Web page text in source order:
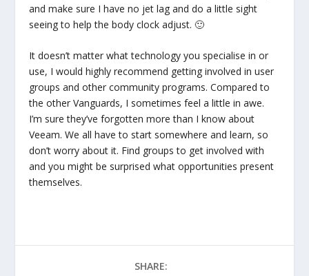
and make sure I have no jet lag and do a little sight
seeing to help the body clock adjust. 🙂
It doesn’t matter what technology you specialise in or
use, I would highly recommend getting involved in user
groups and other community programs. Compared to
the other Vanguards, I sometimes feel a little in awe.
I’m sure they’ve forgotten more than I know about
Veeam. We all have to start somewhere and learn, so
don’t worry about it. Find groups to get involved with
and you might be surprised what opportunities present
themselves.
SHARE: